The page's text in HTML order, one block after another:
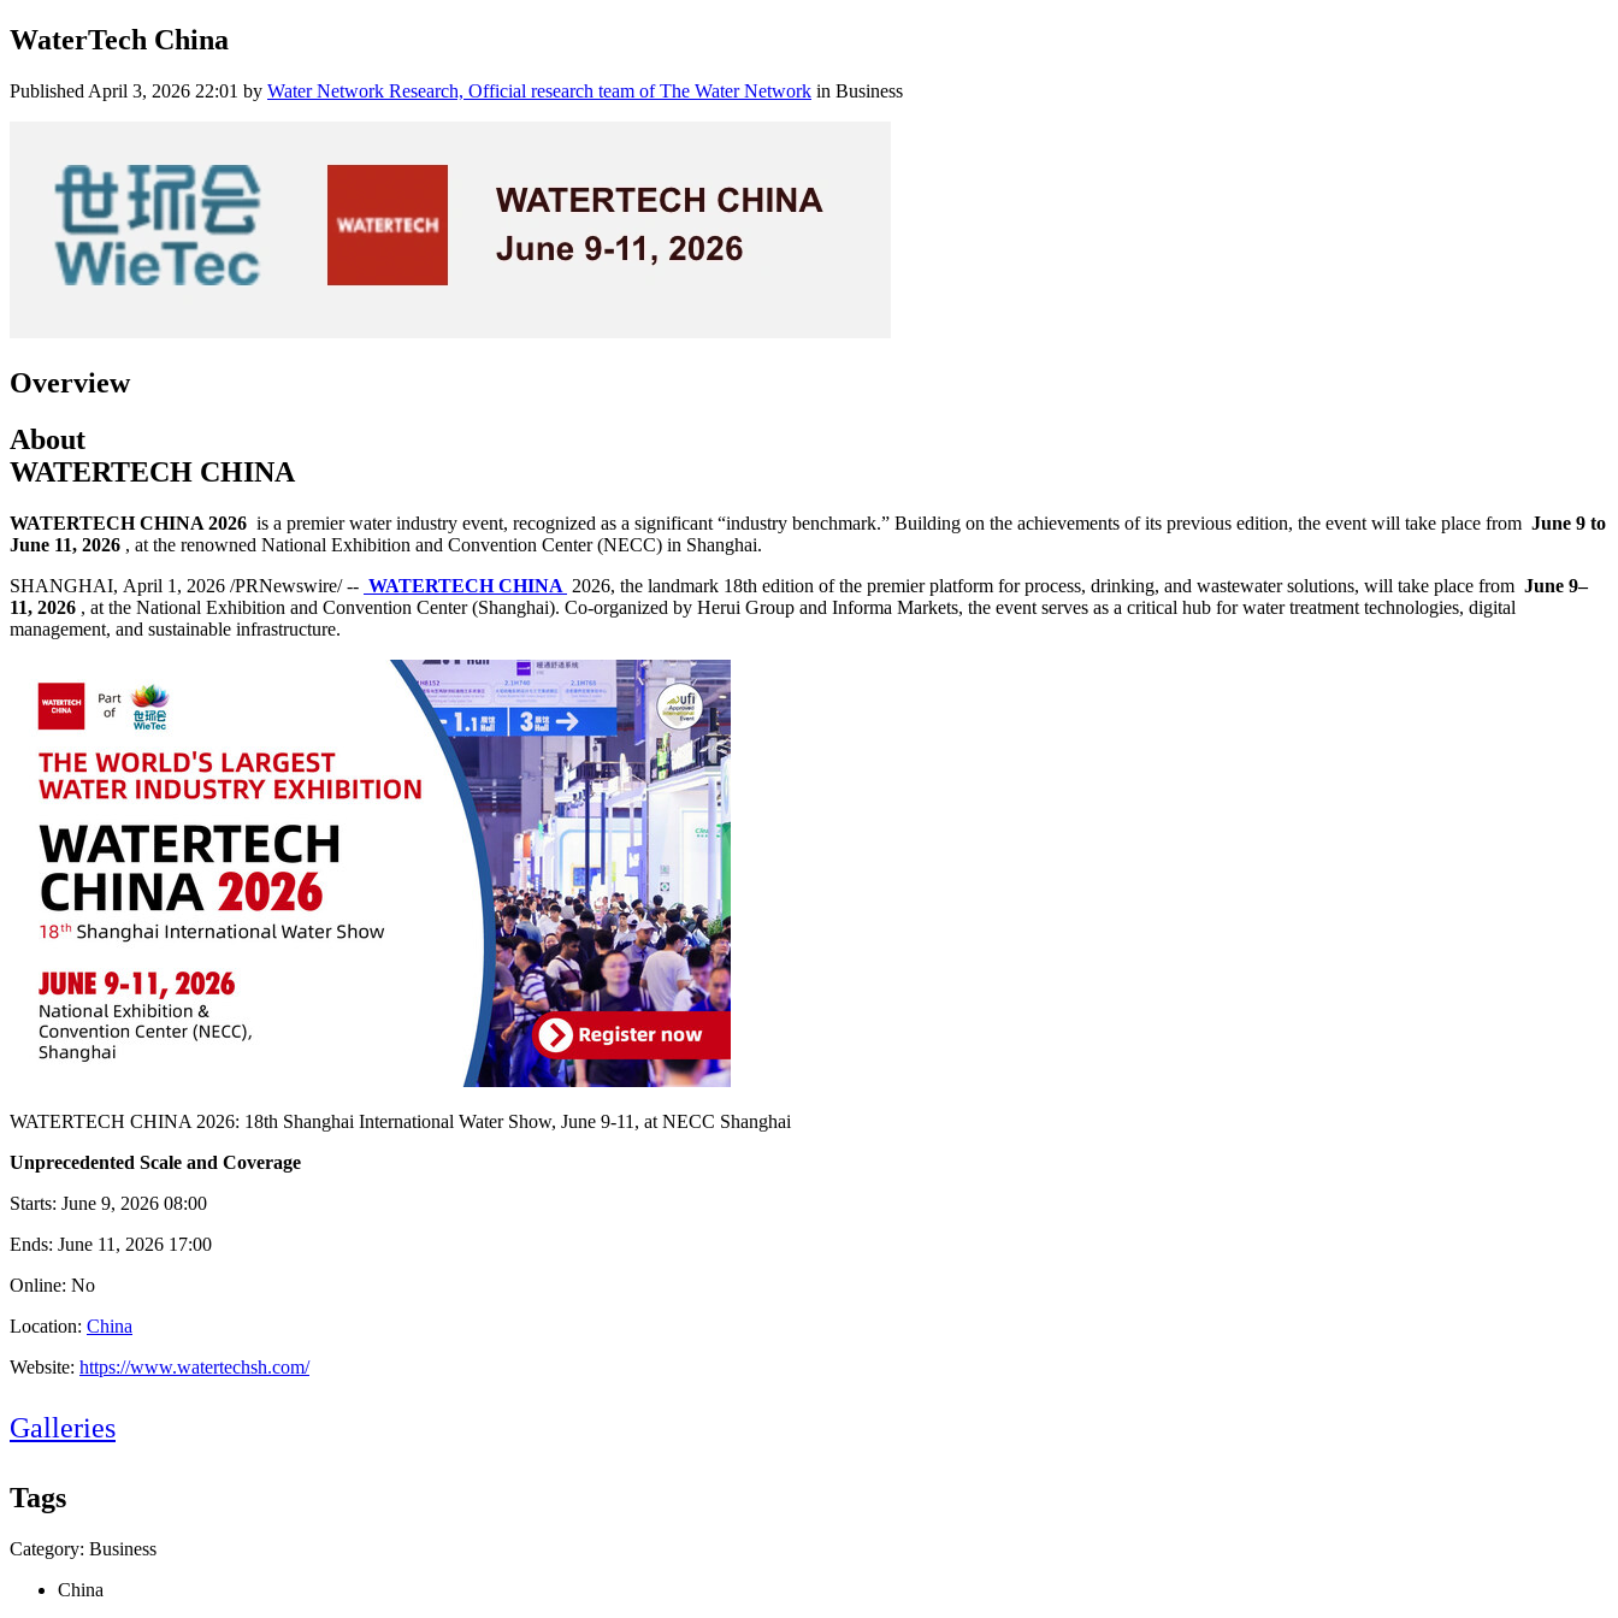
WaterTech China
Published April 3, 2026 22:01 by Water Network Research, Official research team of The Water Network in Business
Overview
About
WATERTECH CHINA
WATERTECH CHINA 2026 is a premier water industry event, recognized as a significant “industry benchmark.” Building on the achievements of its previous edition, the event will take place from June 9 to
June 11, 2026 , at the renowned National Exhibition and Convention Center (NECC) in Shanghai.
SHANGHAI, April 1, 2026 /PRNewswire/ -- WATERTECH CHINA 2026, the landmark 18th edition of the premier platform for process, drinking, and wastewater solutions, will take place from June 9–
11, 2026 , at the National Exhibition and Convention Center (Shanghai). Co-organized by Herui Group and Informa Markets, the event serves as a critical hub for water treatment technologies, digital
management, and sustainable infrastructure.
WATERTECH CHINA 2026: 18th Shanghai International Water Show, June 9-11, at NECC Shanghai
Unprecedented Scale and Coverage
Starts: June 9, 2026 08:00
Ends: June 11, 2026 17:00
Online: No
Location: China
Website: https://www.watertechsh.com/
Galleries
Tags
Category: Business
China